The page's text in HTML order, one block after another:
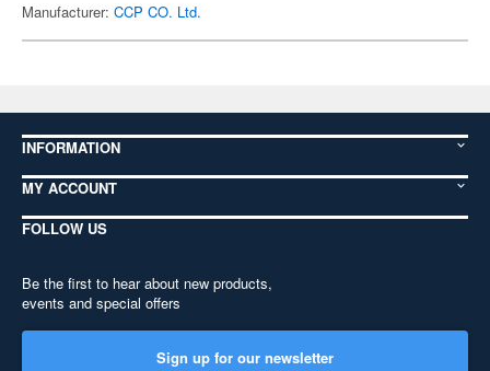
Manufacturer: CCP CO. Ltd.
INFORMATION
MY ACCOUNT
FOLLOW US
Be the first to hear about new products,
events and special offers
Sign up for our newsletter